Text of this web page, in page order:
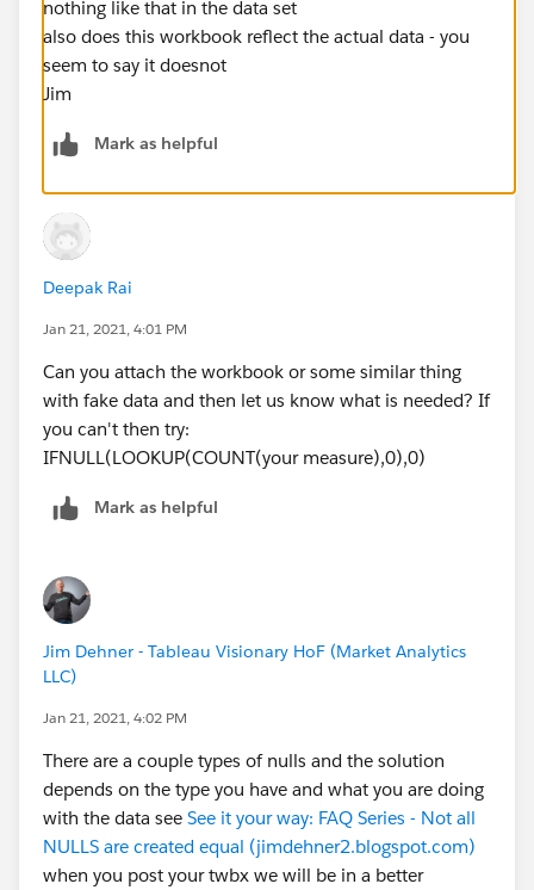
nothing like that in the data set
also does this workbook reflect the actual data - you
seem to say it doesnot
Jim
Mark as helpful
Deepak Rai
Jan 21, 2021, 4:01 PM
Can you attach the workbook or some similar thing
with fake data and then let us know what is needed? If
you can't then try:
IFNULL(LOOKUP(COUNT(your measure),0),0)
Mark as helpful
Jim Dehner - Tableau Visionary HoF (Market Analytics
LLC)
Jan 21, 2021, 4:02 PM
There are a couple types of nulls and the solution
depends on the type you have and what you are doing
with the data see See it your way: FAQ Series - Not all
NULLS are created equal (jimdehner2.blogspot.com)
when you post your twbx we will be in a better